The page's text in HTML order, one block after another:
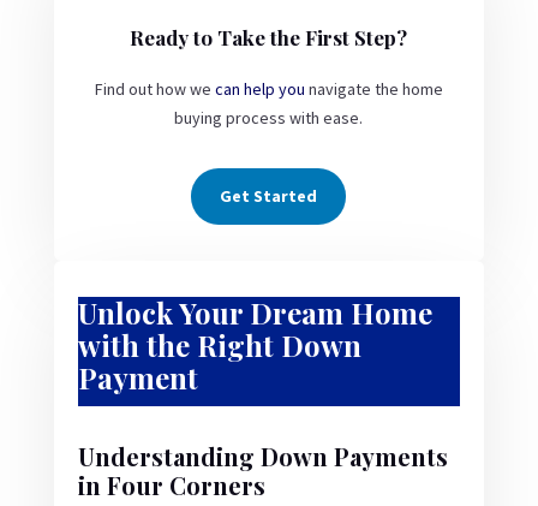
Ready to Take the First Step?
Find out how we can help you navigate the home
buying process with ease.
Get Started
Unlock Your Dream Home
with the Right Down
Payment
Understanding Down Payments
in Four Corners